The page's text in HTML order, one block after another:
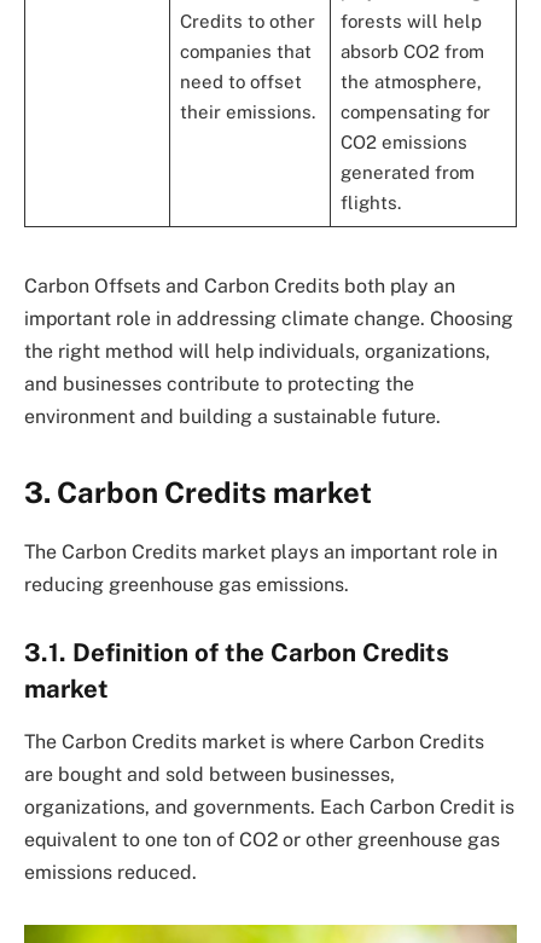
Credits to other
companies that
need to offset
their emissions.
forests will help
absorb CO2 from
the atmosphere,
compensating for
CO2 emissions
generated from
flights.
Carbon Offsets and Carbon Credits both play an
important role in addressing climate change. Choosing
the right method will help individuals, organizations,
and businesses contribute to protecting the
environment and building a sustainable future.
3. Carbon Credits market
The Carbon Credits market plays an important role in
reducing greenhouse gas emissions.
3.1. Definition of the Carbon Credits
market
The Carbon Credits market is where Carbon Credits
are bought and sold between businesses,
organizations, and governments. Each Carbon Credit is
equivalent to one ton of CO2 or other greenhouse gas
emissions reduced.